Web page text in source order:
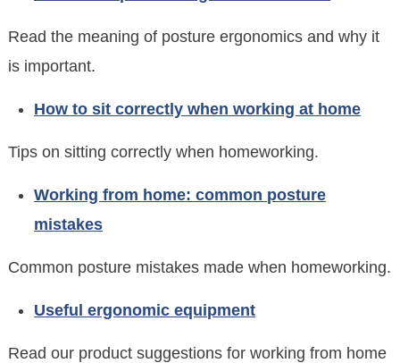
Read the meaning of posture ergonomics and why it
is important.
How to sit correctly when working at home
Tips on sitting correctly when homeworking.
Working from home: common posture
mistakes
Common posture mistakes made when homeworking.
Useful ergonomic equipment
Read our product suggestions for working from home